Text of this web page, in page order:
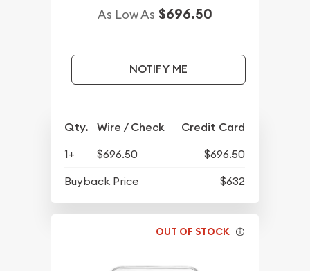
As Low As $696.50
NOTIFY ME
Qty. Wire / Check Credit Card
1+ $696.50
$696.50
Buyback Price
$632
OUT OF STOCK